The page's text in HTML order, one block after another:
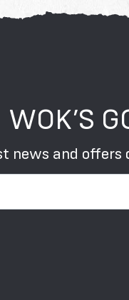
WOK’S
news and offers